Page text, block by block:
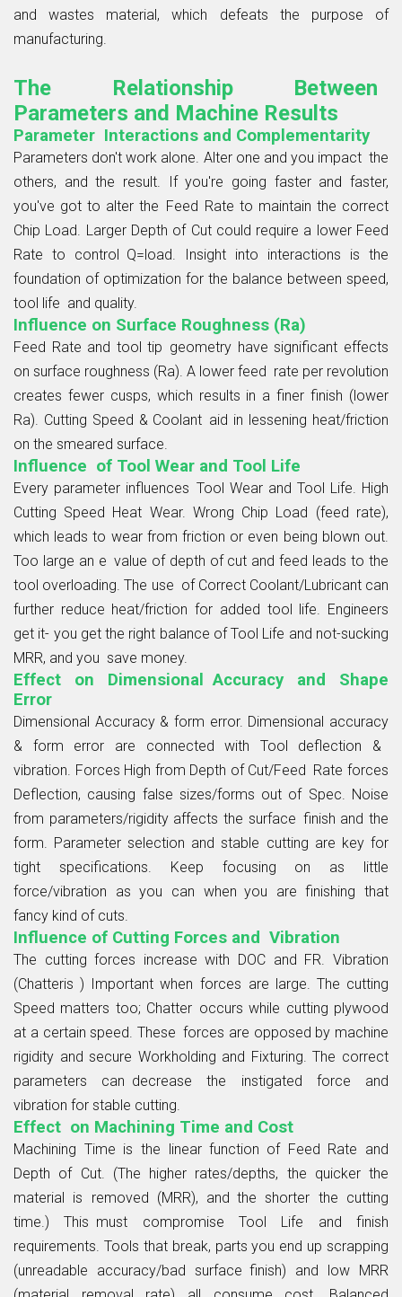
and wastes material, which defeats the purpose of
manufacturing.
The Relationship Between
Parameters and Machine Results
Parameter Interactions and Complementarity
Parameters don't work alone. Alter one and you impact the
others, and the result. If you're going faster and faster,
you've got to alter the Feed Rate to maintain the correct
Chip Load. Larger Depth of Cut could require a lower Feed
Rate to control Q=load. Insight into interactions is the
foundation of optimization for the balance between speed,
tool life and quality.
Influence on Surface Roughness (Ra)
Feed Rate and tool tip geometry have significant effects
on surface roughness (Ra). A lower feed rate per revolution
creates fewer cusps, which results in a finer finish (lower
Ra). Cutting Speed & Coolant aid in lessening heat/friction
on the smeared surface.
Influence of Tool Wear and Tool Life
Every parameter influences Tool Wear and Tool Life. High
Cutting Speed Heat Wear. Wrong Chip Load (feed rate),
which leads to wear from friction or even being blown out.
Too large an e value of depth of cut and feed leads to the
tool overloading. The use of Correct Coolant/Lubricant can
further reduce heat/friction for added tool life. Engineers
get it- you get the right balance of Tool Life and not-sucking
MRR, and you save money.
Effect on Dimensional Accuracy and Shape
Error
Dimensional Accuracy & form error. Dimensional accuracy
& form error are connected with Tool deflection &
vibration. Forces High from Depth of Cut/Feed Rate forces
Deflection, causing false sizes/forms out of Spec. Noise
from parameters/rigidity affects the surface finish and the
form. Parameter selection and stable cutting are key for
tight specifications. Keep focusing on as little
force/vibration as you can when you are finishing that
fancy kind of cuts.
Influence of Cutting Forces and Vibration
The cutting forces increase with DOC and FR. Vibration
(Chatteris ) Important when forces are large. The cutting
Speed matters too; Chatter occurs while cutting plywood
at a certain speed. These forces are opposed by machine
rigidity and secure Workholding and Fixturing. The correct
parameters can decrease the instigated force and
vibration for stable cutting.
Effect on Machining Time and Cost
Machining Time is the linear function of Feed Rate and
Depth of Cut. (The higher rates/depths, the quicker the
material is removed (MRR), and the shorter the cutting
time.) This must compromise Tool Life and finish
requirements. Tools that break, parts you end up scrapping
(unreadable accuracy/bad surface finish) and low MRR